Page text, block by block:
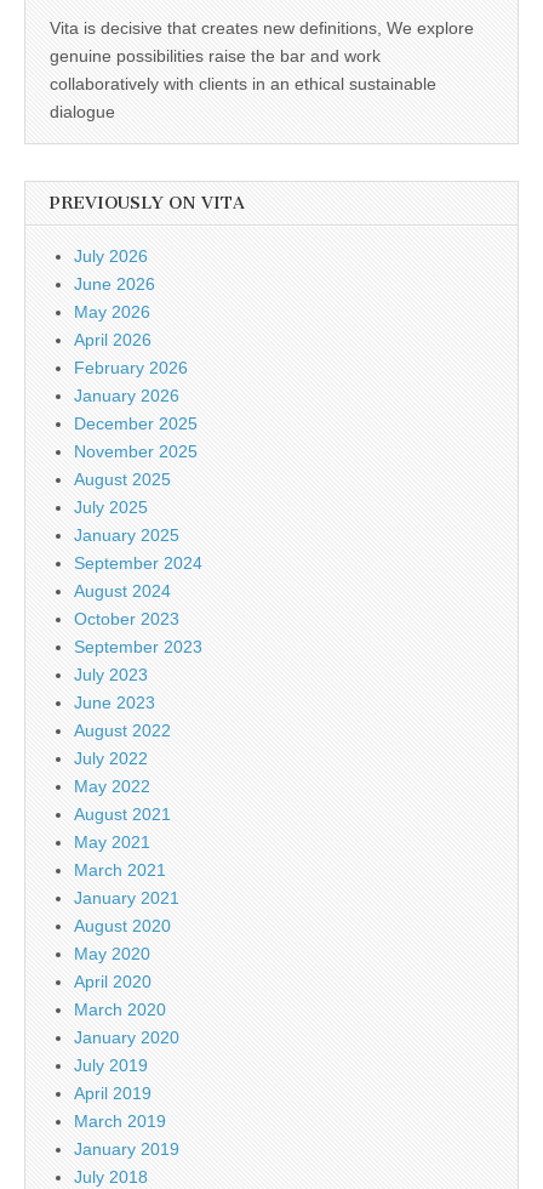
Vita is decisive that creates new definitions, We explore
genuine possibilities raise the bar and work
collaboratively with clients in an ethical sustainable
dialogue
PREVIOUSLY ON VITA
July 2026
June 2026
May 2026
April 2026
February 2026
January 2026
December 2025
November 2025
August 2025
July 2025
January 2025
September 2024
August 2024
October 2023
September 2023
July 2023
June 2023
August 2022
July 2022
May 2022
August 2021
May 2021
March 2021
January 2021
August 2020
May 2020
April 2020
March 2020
January 2020
July 2019
April 2019
March 2019
January 2019
July 2018